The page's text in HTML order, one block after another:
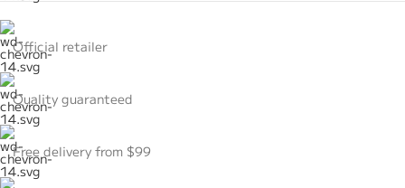
Official retailer
Quality guaranteed
Free delivery from $99